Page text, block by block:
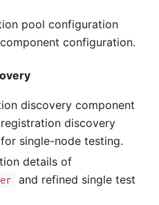
pool configuration
component configuration.
discovery component
discovery
single-node testing.
details of
and refined single test